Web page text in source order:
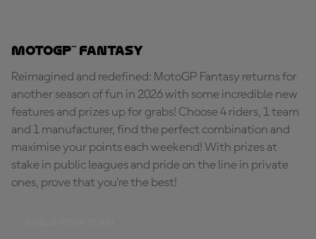
MotoGP™ Fantasy
Reimagined and redefined: MotoGP Fantasy returns for
another season of fun in 2026 with some incredible new
features and prizes up for grabs! Choose 4 riders, 1 team
and 1 manufacturer, find the perfect combination and
maximise your points each weekend! With prizes at
stake in public leagues and pride on the line in private
ones, prove that you're the best!